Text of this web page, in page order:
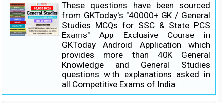
These questions have been sourced
from GKToday's "40000+ GK / General
Studies MCQs for SSC & State PCS
Exams" App Exclusive Course in
GKToday Android Application which
provides more than 40K General
Knowledge and General Studies
questions with explanations asked in
all Competitive Exams of India.